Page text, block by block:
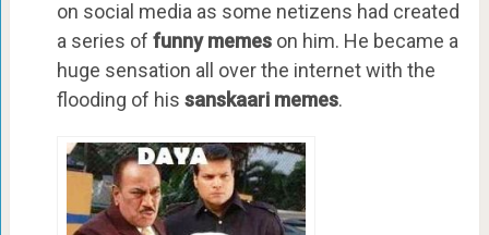
on social media as some netizens had created
a series of funny memeson him. He became a
huge sensation all over the internet with the
flooding of his sanskaari memes.